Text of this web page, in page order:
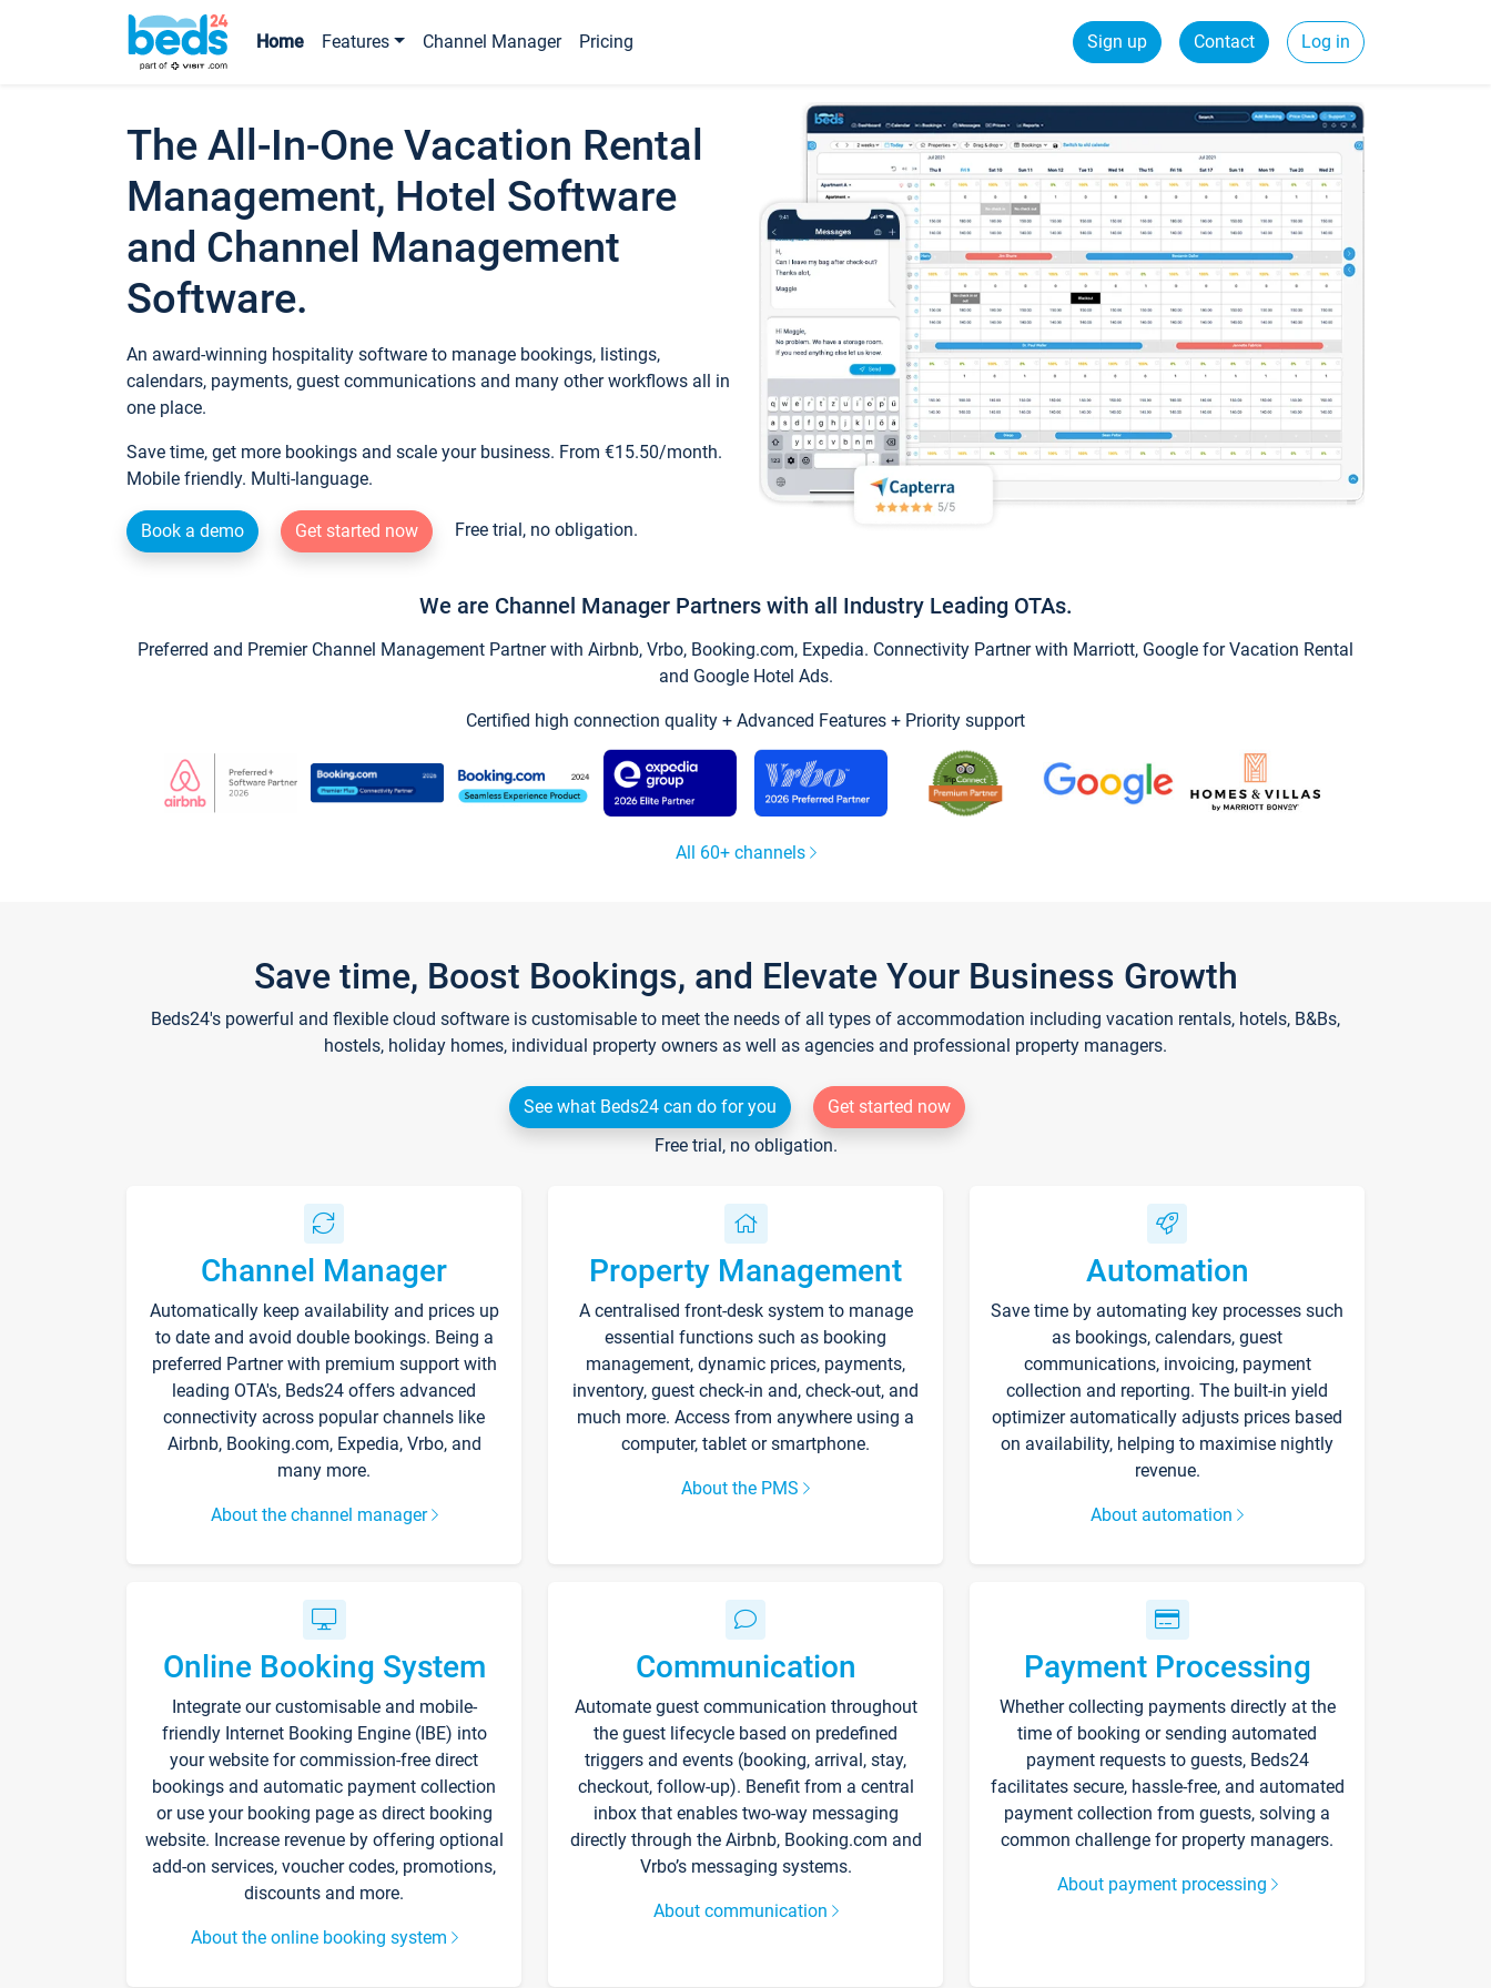
Home Features Channel Manager Pricing Sign up Contact Log in
The All-In-One Vacation Rental
Management, Hotel Software
and Channel Management
Software.
An award-winning hospitality software to manage bookings, listings,
calendars, payments, guest communications and many other workflows all in
one place.
Save time, get more bookings and scale your business. From €15.50/month.
Mobile friendly. Multi-language.
Book a demo Get started now Free trial, no obligation.
We are Channel Manager Partners with all Industry Leading OTAs.
Preferred and Premier Channel Management Partner with Airbnb, Vrbo, Booking.com, Expedia. Connectivity Partner with Marriott, Google for Vacation Rental
and Google Hotel Ads.
Certified high connection quality + Advanced Features + Priority support
All 60+ channels
Save time, Boost Bookings, and Elevate Your Business Growth
Beds24's powerful and flexible cloud software is customisable to meet the needs of all types of accommodation including vacation rentals, hotels, B&Bs,
hostels, holiday homes, individual property owners as well as agencies and professional property managers.
See what Beds24 can do for you
Get started now
Free trial, no obligation.
Channel Manager
Automatically keep availability and prices up
to date and avoid double bookings. Being a
preferred Partner with premium support with
leading OTA's, Beds24 offers advanced
connectivity across popular channels like
Airbnb, Booking.com, Expedia, Vrbo, and
many more.
About the channel manager
Property Management
A centralised front-desk system to manage
essential functions such as booking
management, dynamic prices, payments,
inventory, guest check-in and, check-out, and
much more. Access from anywhere using a
computer, tablet or smartphone.
About the PMS
Automation
Save time by automating key processes such
as bookings, calendars, guest
communications, invoicing, payment
collection and reporting. The built-in yield
optimizer automatically adjusts prices based
on availability, helping to maximise nightly
revenue.
About automation
Online Booking System
Integrate our customisable and mobile-
friendly Internet Booking Engine (IBE) into
your website for commission-free direct
bookings and automatic payment collection
or use your booking page as direct booking
website. Increase revenue by offering optional
add-on services, voucher codes, promotions,
discounts and more.
About the online booking system
Communication
Automate guest communication throughout
the guest lifecycle based on predefined
triggers and events (booking, arrival, stay,
checkout, follow-up). Benefit from a central
inbox that enables two-way messaging
directly through the Airbnb, Booking.com and
Vrbo’s messaging systems.
About communication
Payment Processing
Whether collecting payments directly at the
time of booking or sending automated
payment requests to guests, Beds24
facilitates secure, hassle-free, and automated
payment collection from guests, solving a
common challenge for property managers.
About payment processing